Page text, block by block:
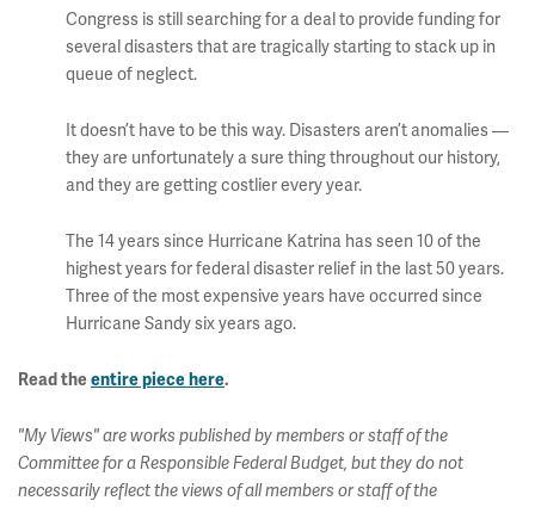
Congress is still searching for a deal to provide funding for
several disasters that are tragically starting to stack up in
queue of neglect.
It doesn’t have to be this way. Disasters aren’t anomalies —
they are unfortunately a sure thing throughout our history,
and they are getting costlier every year.
The 14 years since Hurricane Katrina has seen 10 of the
highest years for federal disaster relief in the last 50 years.
Three of the most expensive years have occurred since
Hurricane Sandy six years ago.
Read theentire piece here.
"My Views" are works published by members or staff of the
Committee for a Responsible Federal Budget, but they do not
necessarily reflect the views of all members or staff of the